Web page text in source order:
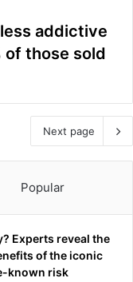
addictive
of those sold
Next page
Popular
Experts reveal the
of the iconic
known risk